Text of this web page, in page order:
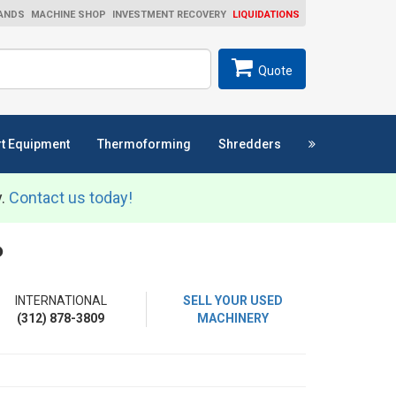
MACHINE SHOP INVESTMENT RECOVERY LIQUIDATIONS
Quote
Equipment Thermoforming Shredders
Contact us today!
INTERNATIONAL
(312) 878-3809
SELL YOUR USED
MACHINERY